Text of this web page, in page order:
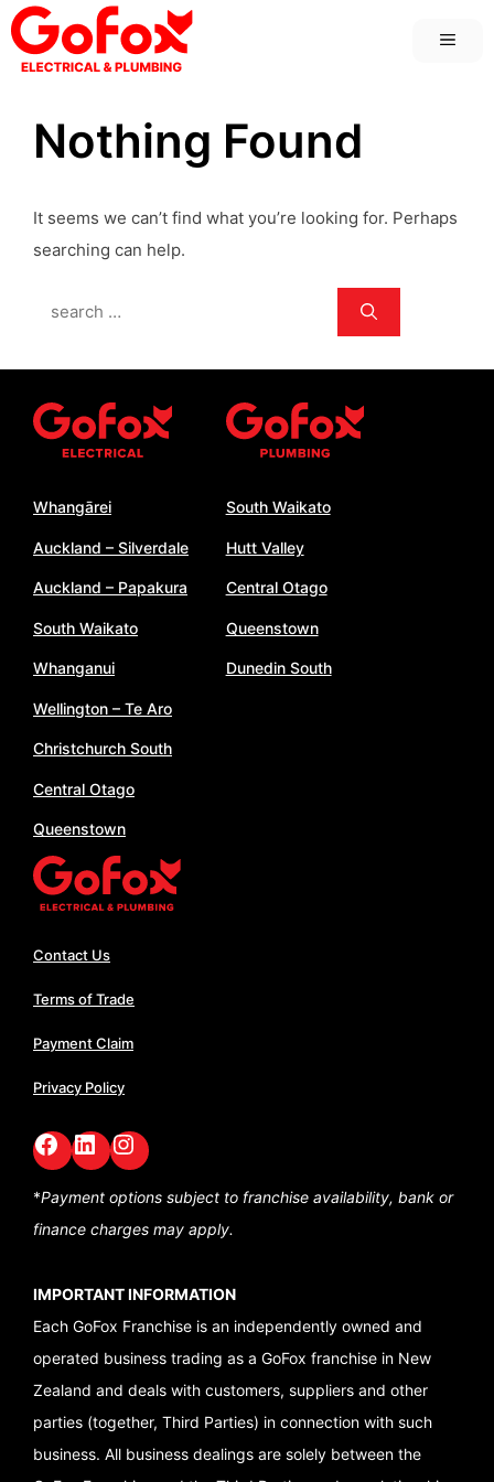
Skip
to
content
Nothing Found
It seems we can’t find what you’re looking for. Perhaps
searching can help.
Search
Whangārei
Auckland – Silverdale
Auckland – Papakura
South Waikato
Whanganui
Wellington – Te Aro
Christchurch South
Central Otago
Queenstown
South Waikato
Hutt Valley
Central Otago
Queenstown
Dunedin South
Contact Us
Terms of Trade
Payment Claim
Privacy Policy
Facebook
LinkedIn
GoFox Instagram
*Payment options subject to franchise availability, bank or
finance charges may apply.
IMPORTANT INFORMATION
Each GoFox Franchise is an independently owned and
operated business trading as a GoFox franchise in New
Zealand and deals with customers, suppliers and other
parties (together, Third Parties) in connection with such
business. All business dealings are solely between the